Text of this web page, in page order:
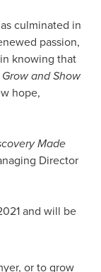
culminated in
passion,
knowing that
and Show
hope,
Made
Director
and will be
or to grow